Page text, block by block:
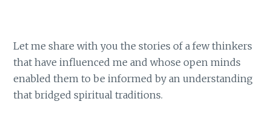
Let me share with you the stories of a few thinkers
that have influenced me and whose open minds
enabled them to be informed by an understanding
that bridged spiritual traditions.